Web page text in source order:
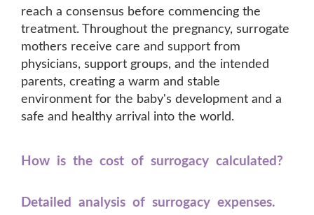
reach a consensus before commencing the
treatment. Throughout the pregnancy, surrogate
mothers receive care and support from
physicians, support groups, and the intended
parents, creating a warm and stable
environment for the baby's development and a
safe and healthy arrival into the world.
How is the cost of surrogacy calculated?
Detailed analysis of surrogacy expenses.